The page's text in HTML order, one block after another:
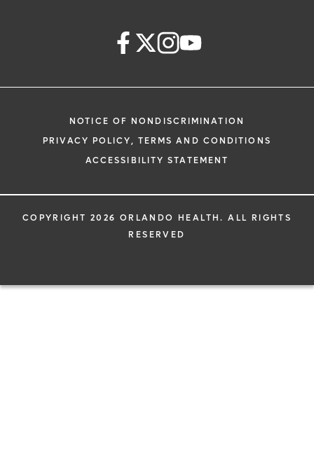
NOTICE OF NONDISCRIMINATION
PRIVACY POLICY, TERMS AND CONDITIONS
ACCESSIBILITY STATEMENT
COPYRIGHT 2026 ORLANDO HEALTH. ALL RIGHTS
RESERVED